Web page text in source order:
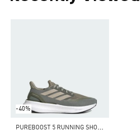
-40%
P
UREBOOST 5 RUNNING SHOES